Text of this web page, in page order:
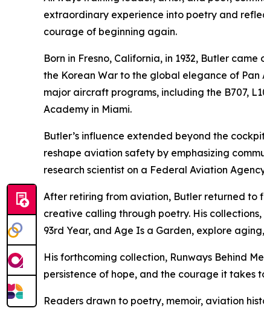
extraordinary experience into poetry and
courage of beginning again.
Born in Fresno, California, in 1932, Butler
the Korean War to the global elegance of
major aircraft programs, including the B707,
Academy in Miami.
Butler’s influence extended beyond the
reshape aviation safety by emphasizing
research scientist on a Federal Aviation
After retiring from aviation, Butler returned to
creative calling through poetry. His
93rd Year, and Age Is a Garden, explore
His forthcoming collection, Runways Behind
persistence of hope, and the courage it takes
Readers drawn to poetry, memoir, aviation